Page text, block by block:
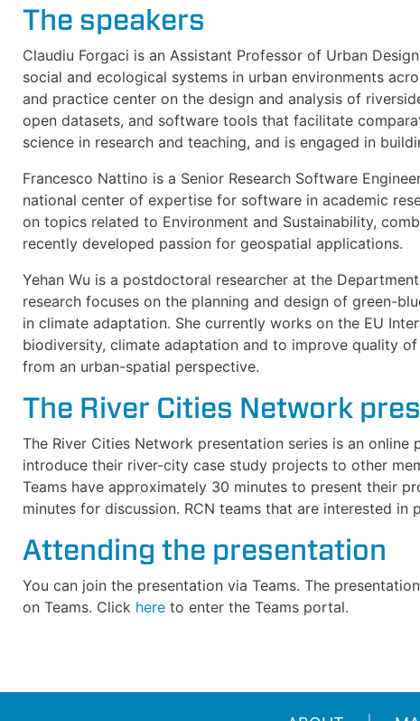
The speakers
Claudiu Forgaci is an Assistant Professor of Urban
social and ecological systems in urban environments
and practice center on the design and analysis of
open datasets, and software tools that facilitate
science in research and teaching, and is engaged in
Francesco Nattino is a Senior Research Software
national center of expertise for software in academic
on topics related to Environment and Sustainability,
recently developed passion for geospatial applications.
Yehan Wu is a postdoctoral researcher at the
research focuses on the planning and design of green-
in climate adaptation. She currently works on the EU
biodiversity, climate adaptation and to improve quality
from an urban-spatial perspective.
The River Cities Network
The River Cities Network presentation series is an
introduce their river-city case study projects to other
Teams have approximately 30 minutes to present their
minutes for discussion. RCN teams that are interested in
Attending the presentation
You can join the presentation via Teams. The
on Teams. Click here to enter the Teams portal.